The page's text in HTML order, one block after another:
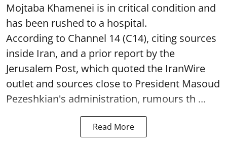
Mojtaba Khamenei is in critical condition and
has been rushed to a hospital.
According to Channel 14 (C14), citing sources
inside Iran, and a prior report by the
Jerusalem Post, which quoted the IranWire
outlet and sources close to President Masoud
Pezeshkian's administration, rumours th ...
Read More